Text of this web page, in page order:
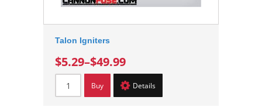
Talon Igniters
$5.29–$49.99
Buy Details